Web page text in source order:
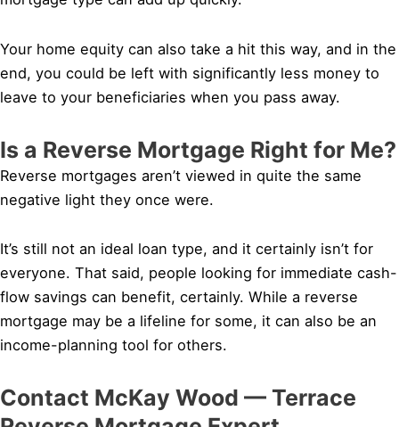
Your home equity can also take a hit this way, and in the
end, you could be left with significantly less money to
leave to your beneficiaries when you pass away.
Is a Reverse Mortgage Right for Me?
Reverse mortgages aren’t viewed in quite the same
negative light they once were.
It’s still not an ideal loan type, and it certainly isn’t for
everyone. That said, people looking for immediate cash-
flow savings can benefit, certainly. While a reverse
mortgage may be a lifeline for some, it can also be an
income-planning tool for others.
Contact McKay Wood — Terrace